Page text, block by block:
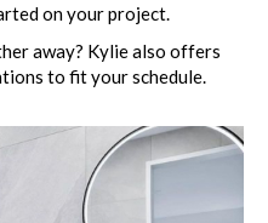
on your project.
away? Kylie also offers
to fit your schedule.